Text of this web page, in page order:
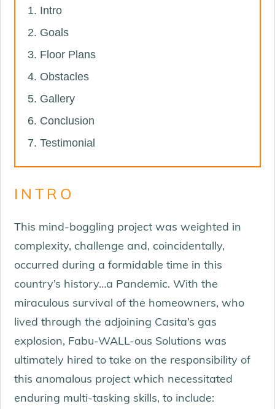
Intro
Goals
Floor Plans
Obstacles
Gallery
Conclusion
Testimonial
INTRO
This mind-boggling project was weighted in
complexity, challenge and, coincidentally,
occurred during a formidable time in this
country’s history…a Pandemic. With the
miraculous survival of the homeowners, who
lived through the adjoining Casita’s gas
explosion, Fabu-WALL-ous Solutions was
ultimately hired to take on the responsibility of
this anomalous project which necessitated
enduring multi-tasking skills, to include: